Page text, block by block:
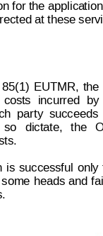
for the applicatio
at these
EUTMR, the
costs incurred
by
party succeeds
so dictate, the
is successful only
some heads and